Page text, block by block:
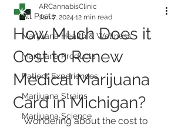
All Posts
Marijuana Health & Wellness
Marijuana Products
Patient Experiences
Marijuana Strains
Marijuana Science
How Much Does it
Cost to Renew
Medical Marijuana
Card in Michigan?
ARCannabisClinic
Jan 7, 2024 12 min read
Wondering about the cost to